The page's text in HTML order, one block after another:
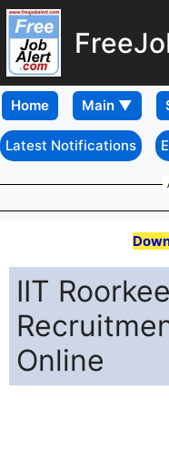
Home
Latest Notifications
IIT
Online